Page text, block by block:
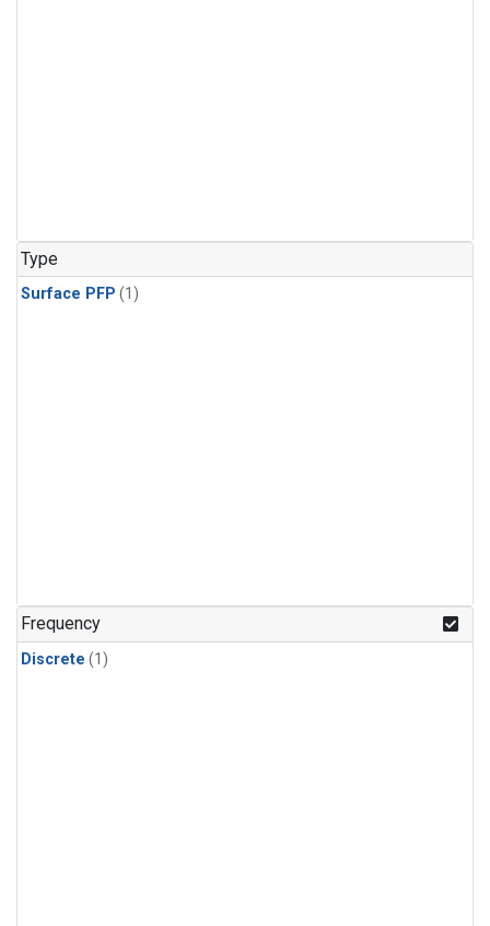
Type
Surface PFP (1)
Frequency
Discrete (1)